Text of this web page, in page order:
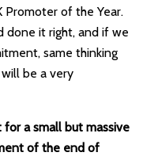
Promoter of the Year.
done it right, and if we
same thinking
be a very
for a small but massive
of the end of